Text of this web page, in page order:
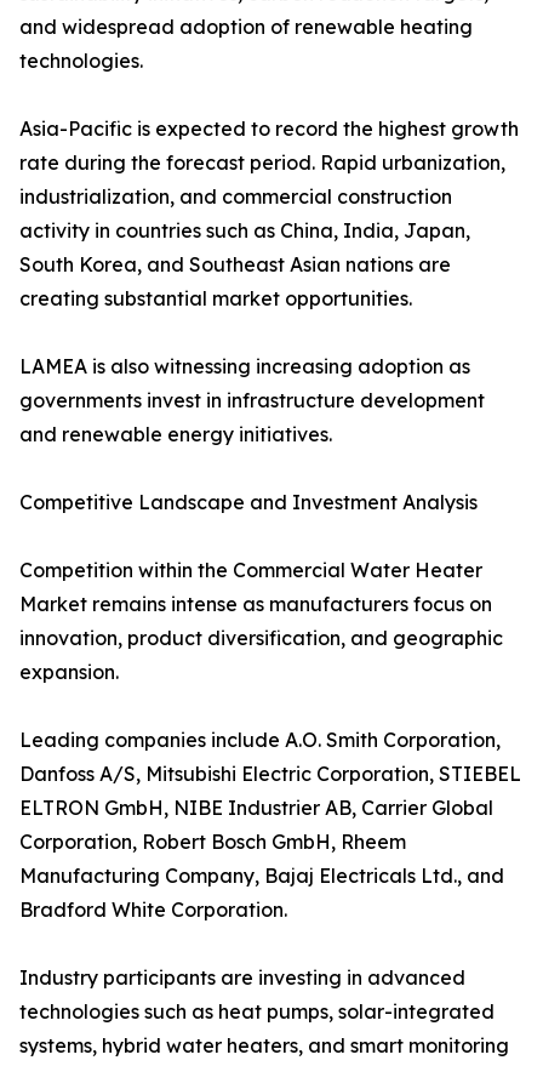
and widespread adoption of renewable heating
technologies.
Asia-Pacific is expected to record the highest growth
rate during the forecast period. Rapid urbanization,
industrialization, and commercial construction
activity in countries such as China, India, Japan,
South Korea, and Southeast Asian nations are
creating substantial market opportunities.
LAMEA is also witnessing increasing adoption as
governments invest in infrastructure development
and renewable energy initiatives.
Competitive Landscape and Investment Analysis
Competition within the Commercial Water Heater
Market remains intense as manufacturers focus on
innovation, product diversification, and geographic
expansion.
Leading companies include A.O. Smith Corporation,
Danfoss A/S, Mitsubishi Electric Corporation, STIEBEL
ELTRON GmbH, NIBE Industrier AB, Carrier Global
Corporation, Robert Bosch GmbH, Rheem
Manufacturing Company, Bajaj Electricals Ltd., and
Bradford White Corporation.
Industry participants are investing in advanced
technologies such as heat pumps, solar-integrated
systems, hybrid water heaters, and smart monitoring